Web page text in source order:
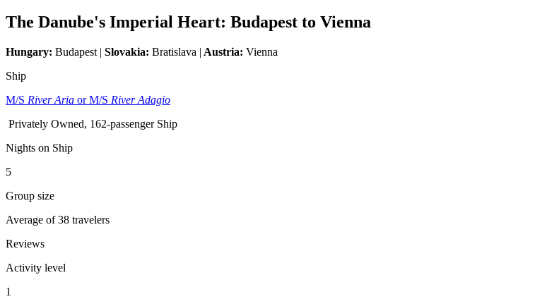
The Danube's Imperial Heart: Budapest to Vienna
Hungary: Budapest | Slovakia: Bratislava | Austria: Vienna
Ship
M/S River Aria or M/S River Adagio
Privately Owned, 162-passenger Ship
Nights on Ship
5
Group size
Average of 38 travelers
Reviews
Activity level
1